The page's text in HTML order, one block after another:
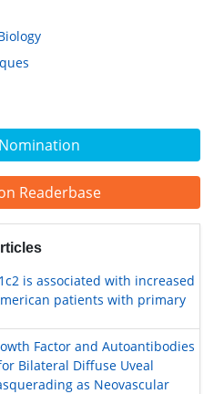
Readerbase
is associated with increased
patients with primary
Factor and Autoantibodies
Bilateral Diffuse Uveal
as Neovascular